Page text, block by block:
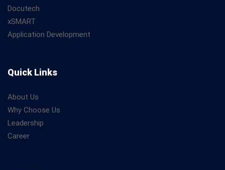
Docutech
xSMART
Application Development
Quick Links
About Us
Why Choose Us
Leadership
Career